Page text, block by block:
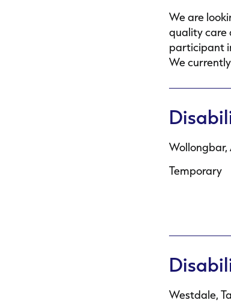
We are
quality care
participant
We
Temporary
Westdale,